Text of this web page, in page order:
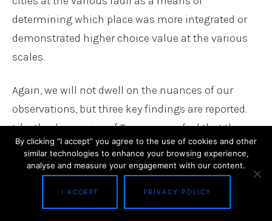
determining which place was more integrated or
demonstrated higher choice value at the various
scales.
Again, we will not dwell on the nuances of our
observations, but three key findings are reported.
Like the discussion of Torrance, we feel that these
findings reflect our perceptions of space syntax as
mobility analysts and who are using this analysis
By clicking “I accept” you agree to the use of cookies and other
similar technologies to enhance your browsing experience,
analyse and measure your engagement with our content.
I ACCEPT PRIVACY POLICY